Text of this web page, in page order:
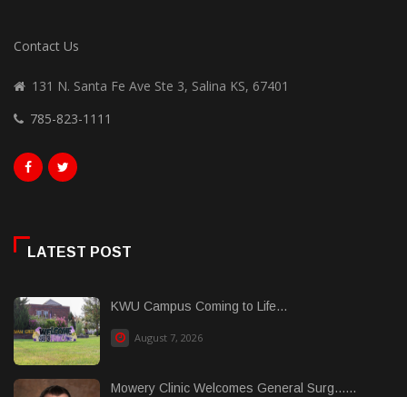
Contact Us
131 N. Santa Fe Ave Ste 3, Salina KS, 67401
785-823-1111
LATEST POST
KWU Campus Coming to Life...
August 7, 2026
Mowery Clinic Welcomes General Surg......